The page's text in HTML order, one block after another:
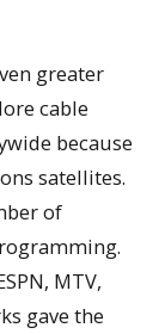
greater
cable
because
satellites.
of
MTV,
gave the